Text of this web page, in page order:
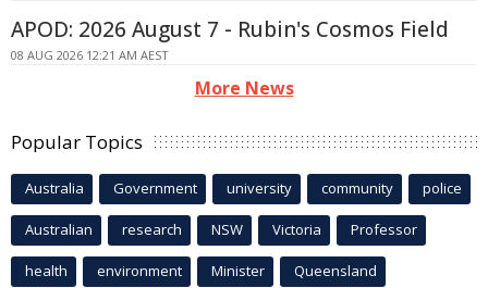
APOD: 2026 August 7 - Rubin's Cosmos Field
08 AUG 2026 12:21 AM AEST
More News
Popular Topics
Australia Government university community police
Australian research NSW Victoria Professor
health environment Minister Queensland